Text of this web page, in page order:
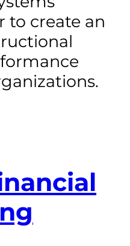
to create an